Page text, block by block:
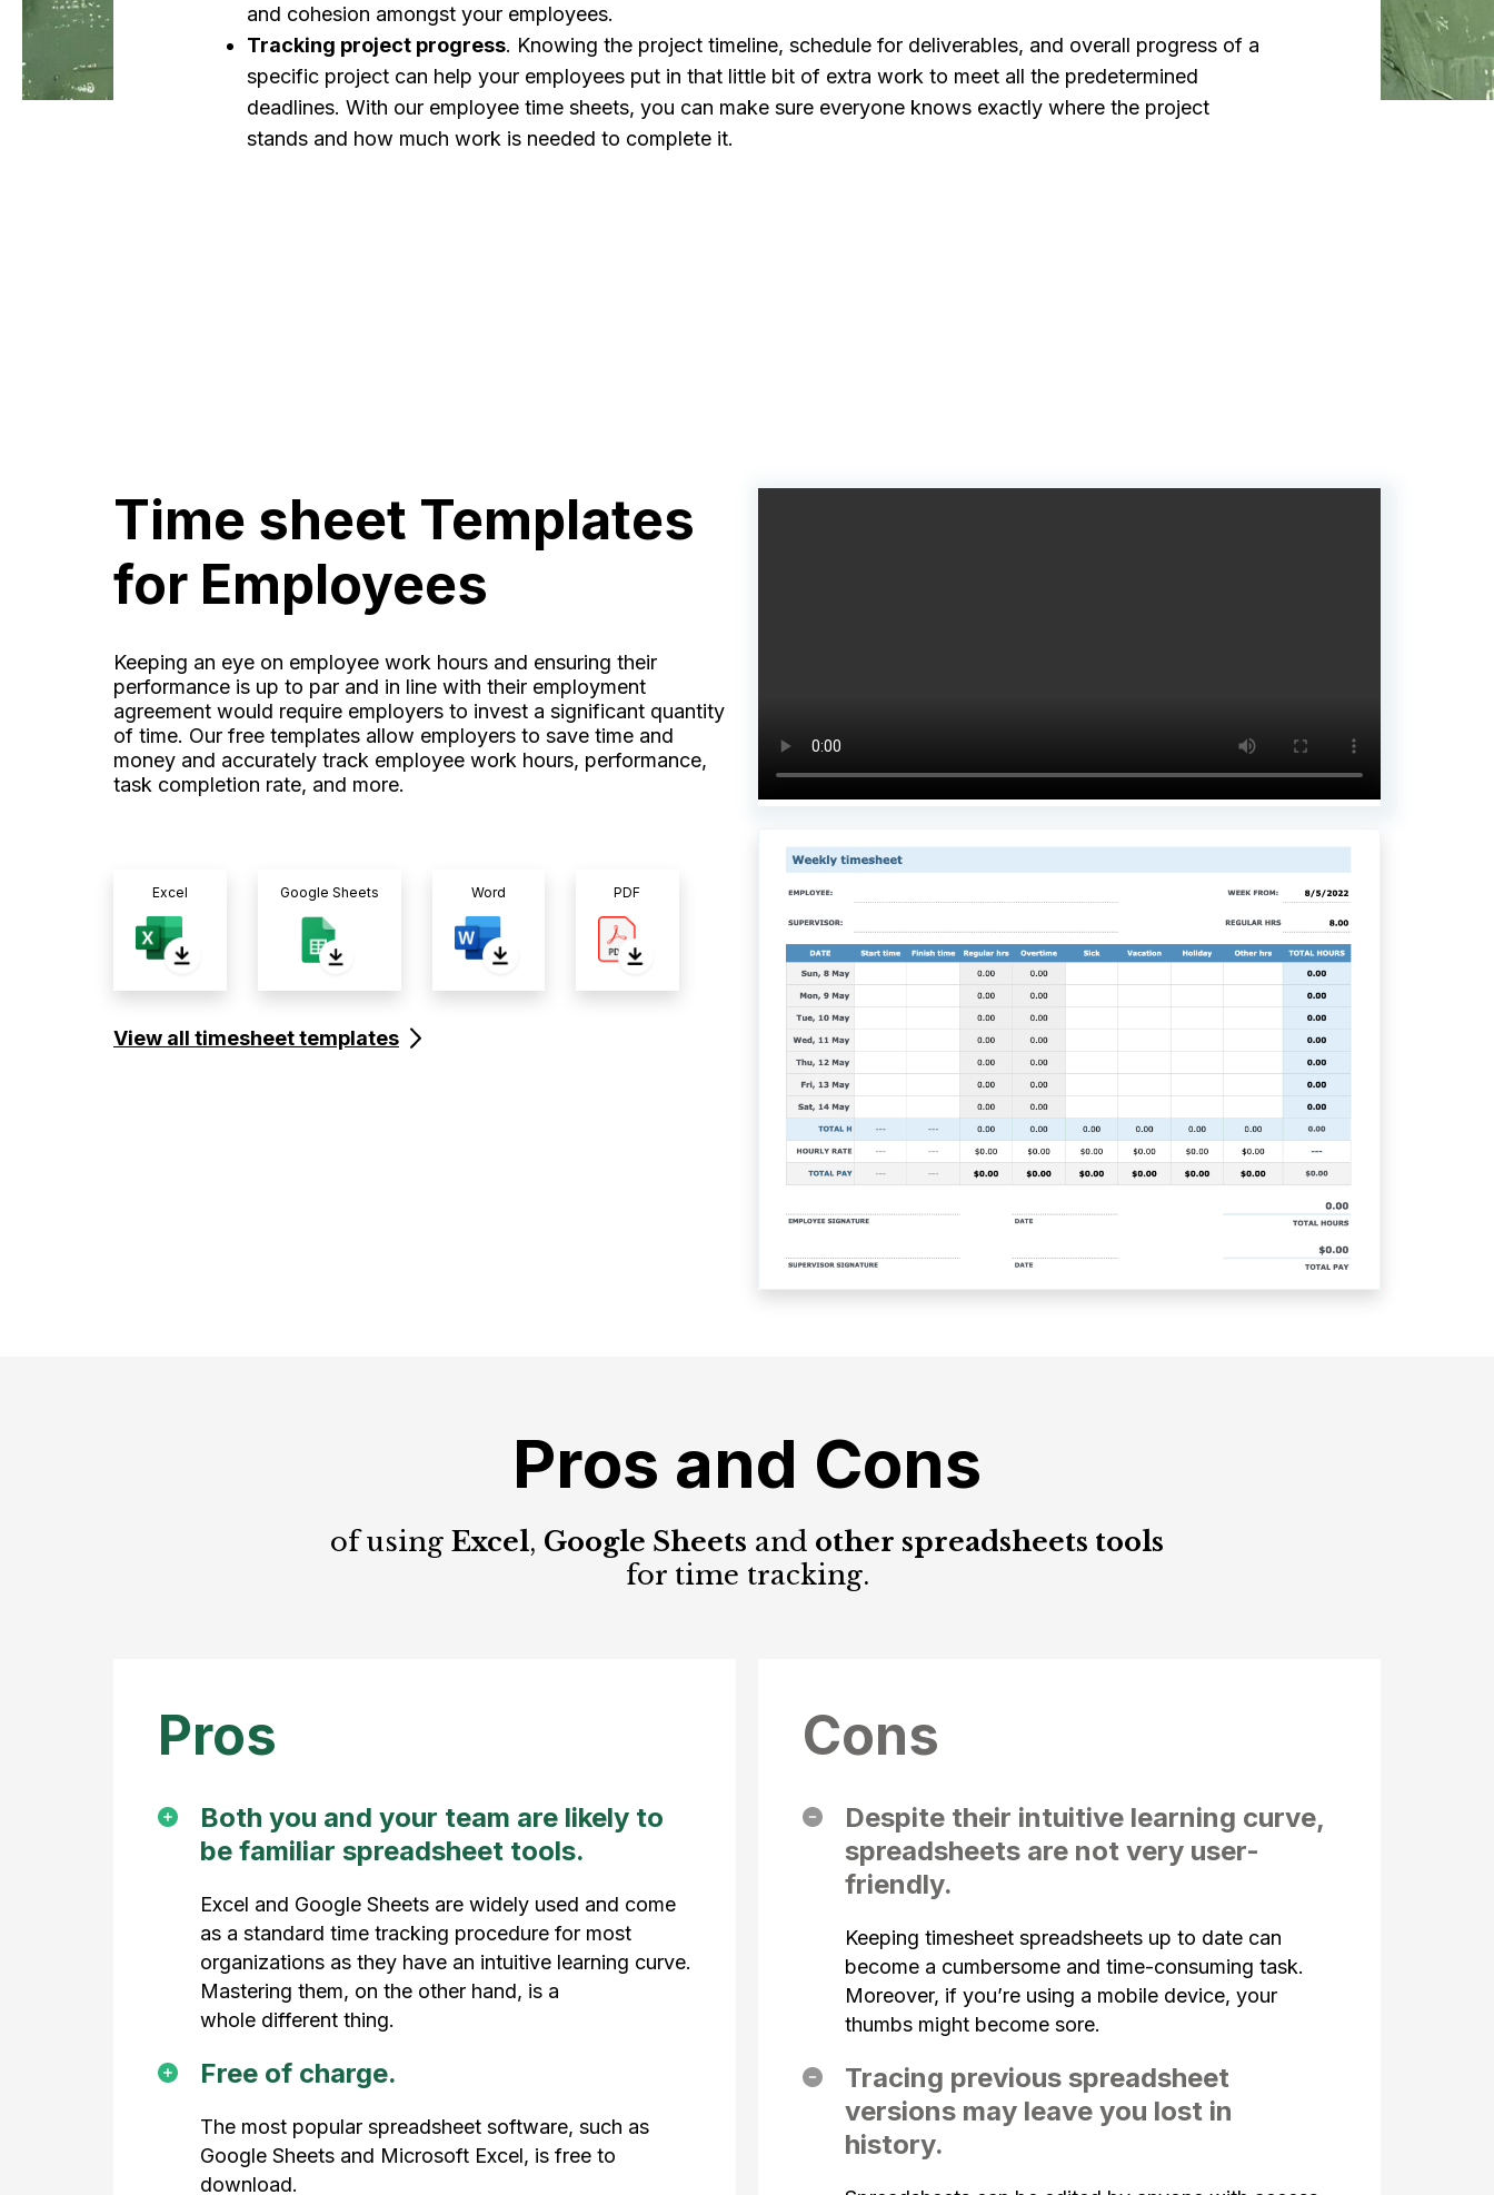
and cohesion amongst your employees.
Tracking project progress. Knowing the project timeline, schedule for deliverables, and overall progress of a
specific project can help your employees put in that little bit of extra work to meet all the predetermined
deadlines. With our employee time sheets, you can make sure everyone knows exactly where the project
stands and how much work is needed to complete it.
Time sheet Templates
for Employees
Keeping an eye on employee work hours and ensuring their
performance is up to par and in line with their employment
agreement would require employers to invest a significant quantity
of time. Our free templates allow employers to save time and
money and accurately track employee work hours, performance,
task completion rate, and more.
Excel Google Sheets Word PDF
View all timesheet templates
Pros and Cons
of using Excel, Google Sheets and other spreadsheets tools
for time tracking.
Pros
Both you and your team are likely to
be familiar spreadsheet tools.
Excel and Google Sheets are widely used and come
as a standard time tracking procedure for most
organizations as they have an intuitive learning curve.
Mastering them, on the other hand, is a
whole different thing.
Free of charge.
The most popular spreadsheet software, such as
Google Sheets and Microsoft Excel, is free to
download.
Cons
Despite their intuitive learning curve,
spreadsheets are not very user-
friendly.
Keeping timesheet spreadsheets up to date can
become a cumbersome and time-consuming task.
Moreover, if you’re using a mobile device, your
thumbs might become sore.
Tracing previous spreadsheet
versions may leave you lost in
history.